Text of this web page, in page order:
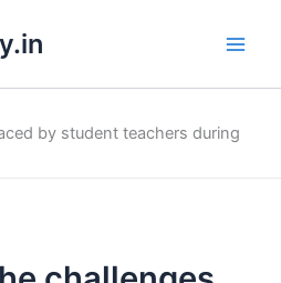
by student teachers during